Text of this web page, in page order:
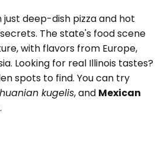
just deep-dish pizza and hot
The state's food scene
with flavors from Europe,
Looking for real Illinois tastes?
spots to find. You can try
kugelis, and Mexican